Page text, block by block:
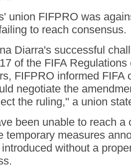
union FIFPRO was
to reach consensus.
Diarra's successful
of the FIFA
FIFPRO informed FIFA
negotiate the
the ruling," a union
been unable to reach a
temporary measures
without a